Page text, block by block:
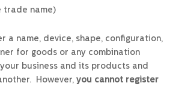
trade name)
a name, device, shape, configuration,
for goods or any combination
business and its products and
However, you cannot register